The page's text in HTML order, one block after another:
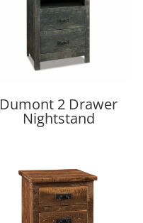
Dumont 2 Drawer
Nightstand